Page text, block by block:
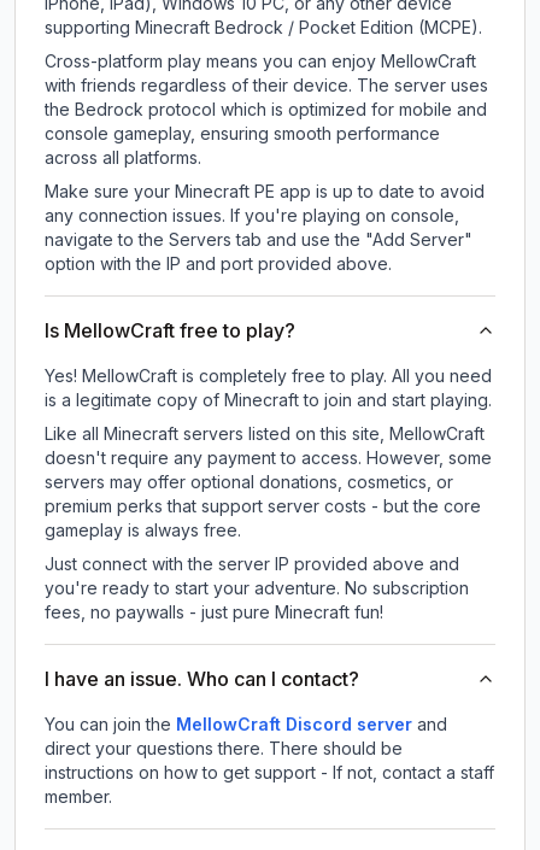
supporting Minecraft Bedrock / Pocket Edition (MCPE).
Cross-platform play means you can enjoy MellowCraft
with friends regardless of their device. The server uses
the Bedrock protocol which is optimized for mobile and
console gameplay, ensuring smooth performance
across all platforms.
Make sure your Minecraft PE app is up to date to avoid
any connection issues. If you're playing on console,
navigate to the Servers tab and use the "Add Server"
option with the IP and port provided above.
Is MellowCraft free to play?
Yes! MellowCraft is completely free to play. All you need
is a legitimate copy of Minecraft to join and start playing.
Like all Minecraft servers listed on this site, MellowCraft
doesn't require any payment to access. However, some
servers may offer optional donations, cosmetics, or
premium perks that support server costs - but the core
gameplay is always free.
Just connect with the server IP provided above and
you're ready to start your adventure. No subscription
fees, no paywalls - just pure Minecraft fun!
I have an issue. Who can I contact?
You can join the MellowCraft Discord server and
direct your questions there. There should be
instructions on how to get support - If not, contact a staff
member.